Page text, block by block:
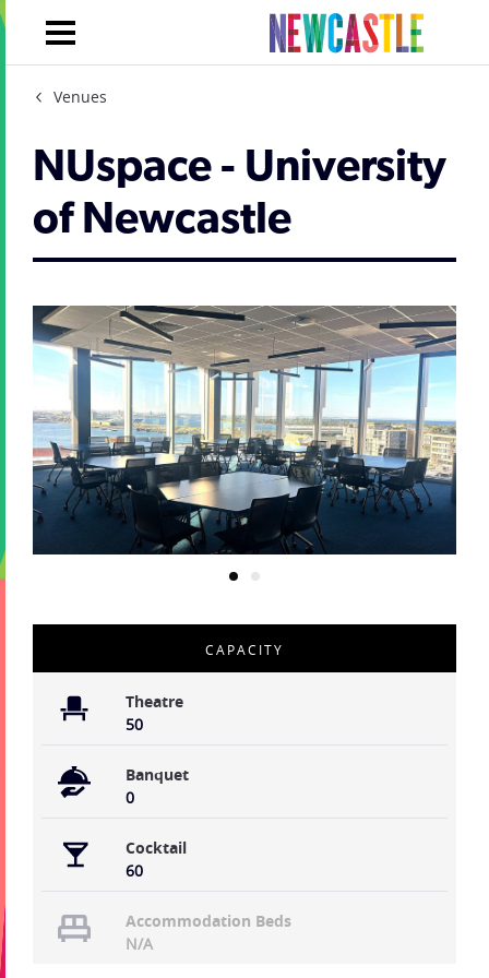
Venues
NUspace - University
of Newcastle
CAPACITY
Theatre
50
Banquet
0
Cocktail
60
Accommodation Beds
N/A